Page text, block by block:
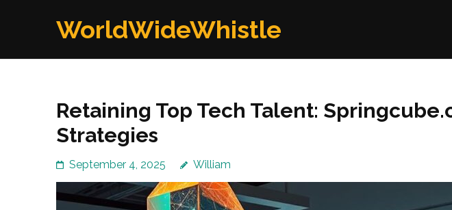
WorldWideWhistle
Retaining Top Tech Talent:
Strategies
September 4, 2025 William